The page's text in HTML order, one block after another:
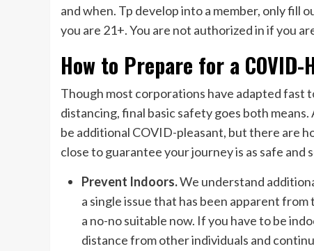
and when. Tp develop into a member, only fill
you are 21+. You are not authorized in if you
How to Prepare for a
Though most corporations have adapted fast
distancing, final basic safety goes both
be additional COVID-pleasant, but there are
close to guarantee your journey is as safe and
Prevent Indoors.We understand
a single issue that has been apparent
a no-no suitable now. If you have to be
distance from other individuals and